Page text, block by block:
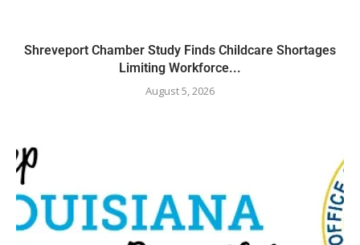
Shreveport Chamber Study Finds Childcare Shortages
Limiting Workforce...
August 5, 2026